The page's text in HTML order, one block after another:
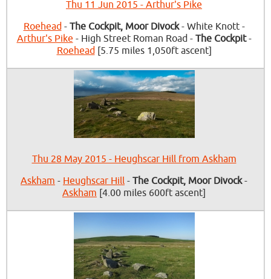
Thu 11 Jun 2015 - Arthur's Pike
Roehead- The Cockpit, Moor Divock- White Knott -
Arthur's Pike - High Street Roman Road - The Cockpit-
Roehead[5.75 miles 1,050ft ascent]
Thu 28 May 2015 - Heughscar Hill from Askham
Askham - Heughscar Hill - The Cockpit, Moor Divock-
Askham [4.00 miles 600ft ascent]